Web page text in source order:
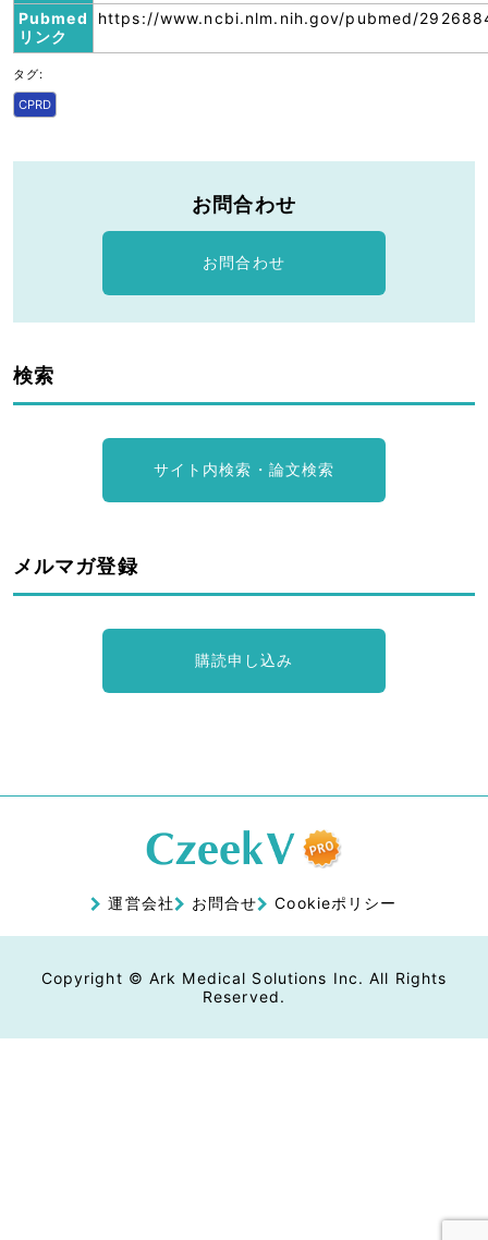
Pubmed
リンク
https://www.ncbi.nlm.nih.gov/pubmed/
タグ:
CPRD
お問合わせ
お問合わせ
検索
サイト内検索・論文検索
メルマガ登録
購読申し込み
運営会社 お問合せ Cookieポリシー
Copyright © Ark Medical Solutions Inc. All Rights
Reserved.